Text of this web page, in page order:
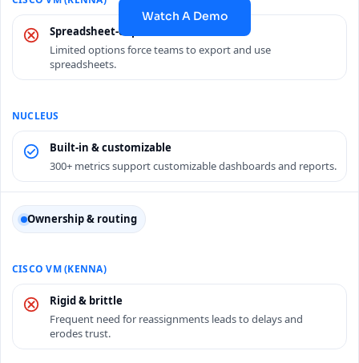
Watch A Demo
Spreadsheet-dependent
Limited options force teams to export and use
spreadsheets.
Built-in & customizable
300+ metrics support customizable dashboards and reports.
Ownership & routing
Rigid & brittle
Frequent need for reassignments leads to delays and
erodes trust.